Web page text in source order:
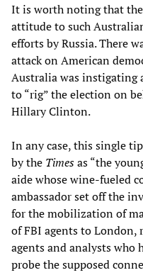
It is worth noting that
attitude to such
efforts by Russia. There
attack on American
Australia was
to “rig” the election on
Hillary Clinton.
In any case, this single
by the Timesas “the
aide whose wine-fueled
ambassador set off the
for the mobilization of
of FBI agents to London,
agents and analysts who
probe the supposed